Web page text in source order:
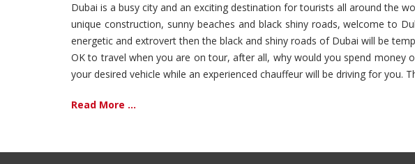
Dubai is a busy city and an exciting destination for tourists all around the
unique construction, sunny beaches and black shiny roads, welcome to
energetic and extrovert then the black and shiny roads of Dubai will be
OK to travel when you are on tour, after all, why would you spend money
your desired vehicle while an experienced chauffeur will be driving for you.
Read More ...